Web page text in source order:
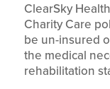
ClearSky
Charity Care
be un-insured
the medical
rehabilitation